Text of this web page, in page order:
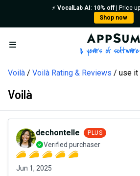
⚡️VocalLab AI : 10% off | Price
Shop now
Open menu
Voilà Voilà Rating & Reviews use it
Voilà
dechontelle PLUS
Verified purchaser
Jun 1, 2025